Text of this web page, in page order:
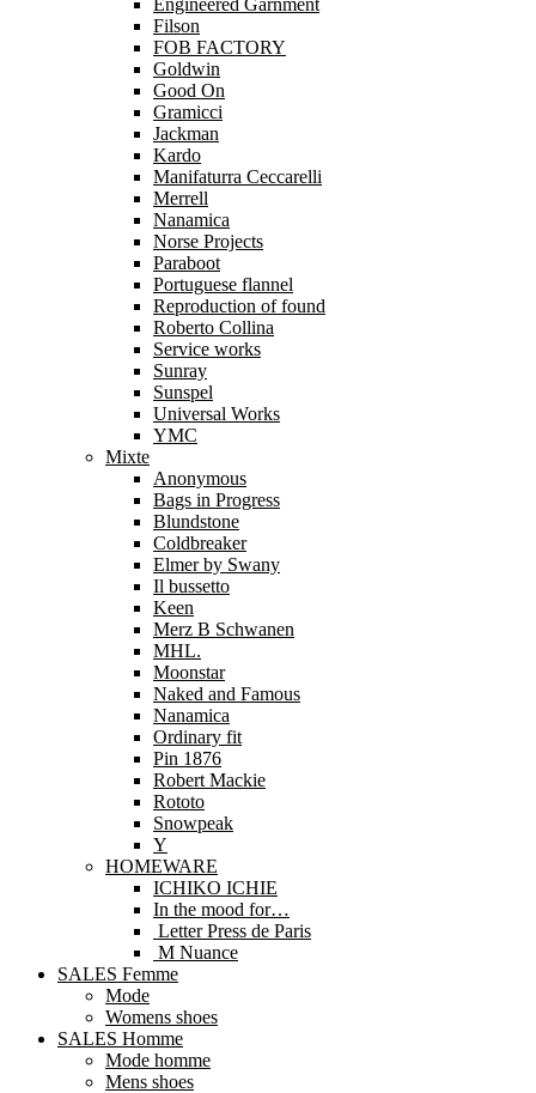
Engineered Garnment
Filson
FOB FACTORY
Goldwin
Good On
Gramicci
Jackman
Kardo
Manifaturra Ceccarelli
Merrell
Nanamica
Norse Projects
Paraboot
Portuguese flannel
Reproduction of found
Roberto Collina
Service works
Sunray
Sunspel
Universal Works
YMC
Mixte
Anonymous
Bags in Progress
Blundstone
Coldbreaker
Elmer by Swany
Il bussetto
Keen
Merz B Schwanen
MHL.
Moonstar
Naked and Famous
Nanamica
Ordinary fit
Pin 1876
Robert Mackie
Rototo
Snowpeak
Y
HOMEWARE
ICHIKO ICHIE
In the mood for…
Letter Press de Paris
M Nuance
SALES Femme
Mode
Womens shoes
SALES Homme
Mode homme
Mens shoes